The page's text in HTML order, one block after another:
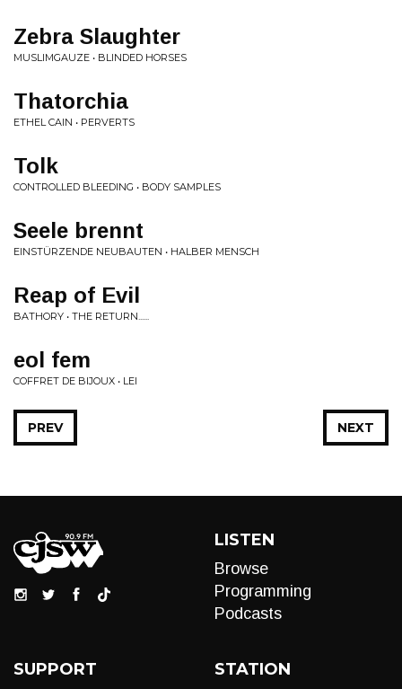
Zebra Slaughter
MUSLIMGAUZE • BLINDED HORSES
Thatorchia
ETHEL CAIN • PERVERTS
Tolk
CONTROLLED BLEEDING • BODY SAMPLES
Seele brennt
EINSTÜRZENDE NEUBAUTEN • HALBER MENSCH
Reap of Evil
BATHORY • THE RETURN......
eol fem
COFFRET DE BIJOUX • LEI
NEXT
PREV
LISTEN
Browse
Programming
Podcasts
SUPPORT STATION